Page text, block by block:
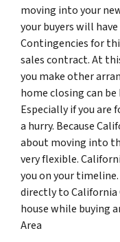
moving into your
your buyers will
Contingencies for
sales contract. At
you make other
home closing can
Especially if you are
a hurry. Because
about moving into
very flexible.
you on your
directly to California
house while buying
Area